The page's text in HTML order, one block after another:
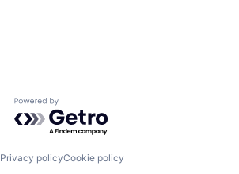
Powered by Getro.com
Privacy policyCookie policy